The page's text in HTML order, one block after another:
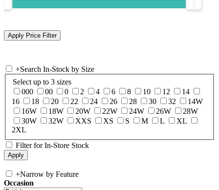
+Search In-Stock by Size
Select up to 3 sizes
000
00 0 2 4 6 8 10 12
14
16
18 20 22 24 26 28 30 32
14W
16W
18W 20W 22W 24W 26W
28W
30W
32W XXS XS S M L
XL
2XL
Filter for In-Store Stock
+Narrow by Feature
Occasion